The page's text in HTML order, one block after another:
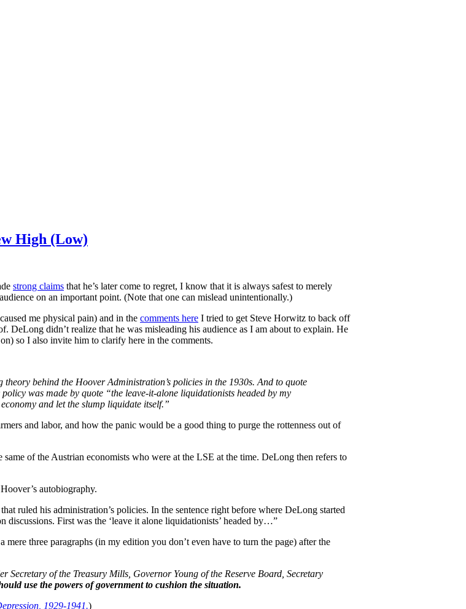
High (Low)
strong claims that he’s later come to regret, I know that it is always safest to merely
on an important point. (Note that one can mislead unintentionally.)
me physical pain) and in the comments here I tried to get Steve Horwitz to back off
didn’t realize that he was misleading his audience as I am about to explain. He
so I also invite him to clarify here in the comments.
behind the Hoover Administration’s policies in the 1930s. And to quote
was made by quote “the leave-it-alone liquidationists headed by my
and let the slump liquidate itself.”
and labor, and how the panic would be a good thing to purge the rottenness out of
of the Austrian economists who were at the LSE at the time. DeLong then refers to
autobiography.
ruled his administration’s policies. In the sentence right before where DeLong started
First was the ‘leave it alone liquidationists’ headed by…”
three paragraphs (in my edition you don’t even have to turn the page) after the
of the Treasury Mills, Governor Young of the Reserve Board, Secretary
use the powers of government to cushion the situation.
1929-1941.)